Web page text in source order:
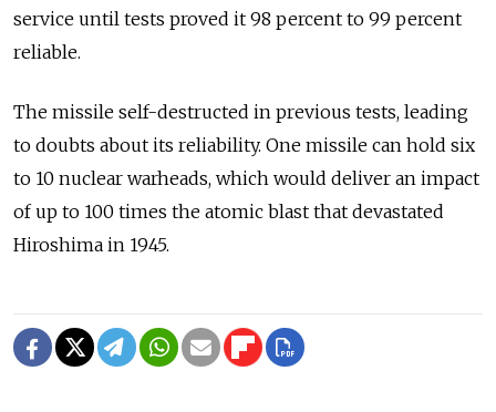
service until tests proved it 98 percent to 99 percent
reliable.
The missile self-destructed in previous tests, leading
to doubts about its reliability. One missile can hold six
to 10 nuclear warheads, which would deliver an impact
of up to 100 times the atomic blast that devastated
Hiroshima in 1945.